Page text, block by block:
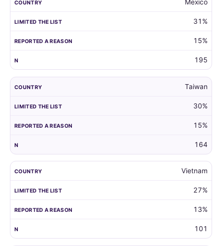
Mexico
31%
15%
195
Taiwan
30%
15%
164
Vietnam
27%
13%
101